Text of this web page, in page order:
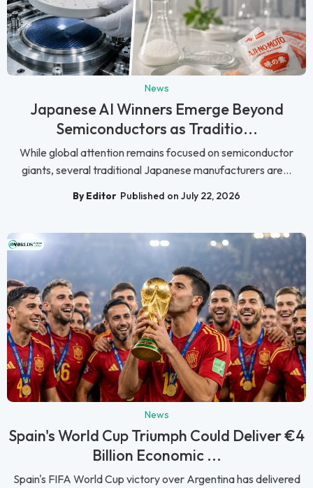
News
Japanese AI Winners Emerge Beyond
Semiconductors as Traditio...
While global attention remains focused on semiconductor
giants, several traditional Japanese manufacturers are...
By Editor Published on July 22, 2026
News
Spain's World Cup Triumph Could Deliver €4
Billion Economic ...
Spain's FIFA World Cup victory over Argentina has delivered